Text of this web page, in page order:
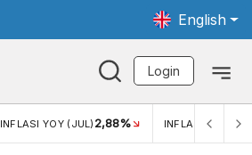
English
Login
INFLASI YOY (JUL) 2,88% INFLASI MOM